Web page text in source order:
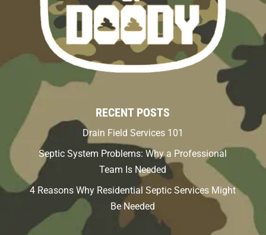
RECENT POSTS
Drain Field Services 101
Septic System Problems: Why a Professional
Team Is Needed
4 Reasons Why Residential Septic Services Might
Be Needed